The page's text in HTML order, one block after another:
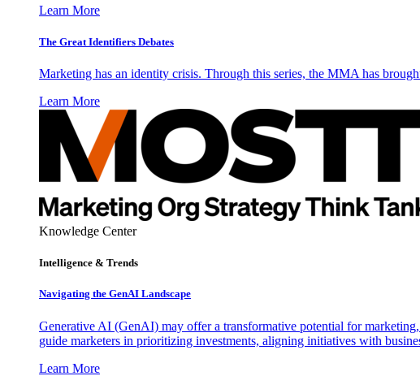
Learn More
The Great Identifiers Debates
Marketing has an identity crisis. Through this series, the MMA has
Learn More
Knowledge Center
Intelligence & Trends
Navigating the GenAI Landscape
Generative AI (GenAI) may offer a transformative potential for
guide marketers in prioritizing investments, aligning initiatives with
Learn More